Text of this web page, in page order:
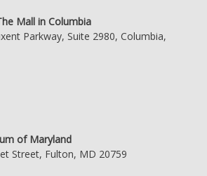
Mall in Columbia
Parkway, Suite 2980, Columbia,
of Maryland
Street, Fulton, MD 20759